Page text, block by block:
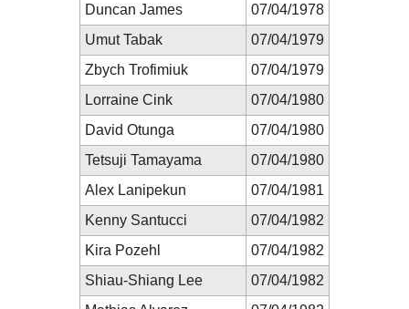
Duncan James
07/04/1978
Umut Tabak
07/04/1979
Zbych Trofimiuk
07/04/1979
Lorraine Cink
07/04/1980
David Otunga
07/04/1980
Tetsuji Tamayama
07/04/1980
Alex Lanipekun
07/04/1981
Kenny Santucci
07/04/1982
Kira Pozehl
07/04/1982
Shiau-Shiang Lee
07/04/1982